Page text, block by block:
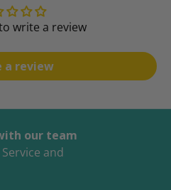
write a review
a review
our team
and